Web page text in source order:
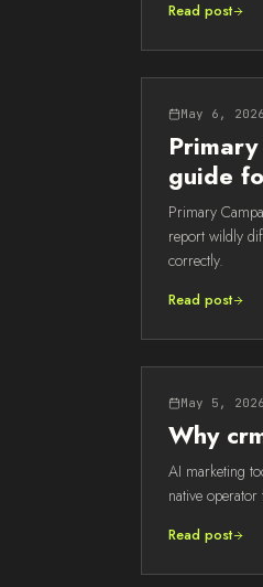
Read post
May 6, 2026
guide
Primary
report wildly
correctly.
Read post
May 5, 2026
Why
AI marketing
native
Read post